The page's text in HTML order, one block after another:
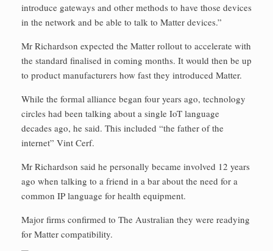
introduce gateways and other methods to have those devices
in the network and be able to talk to Matter devices.”
Mr Richardson expected the Matter rollout to accelerate with
the standard finalised in coming months. It would then be up
to product manufacturers how fast they introduced Matter.
While the formal alliance began four years ago, technology
circles had been talking about a single IoT language
decades ago, he said. This included “the father of the
internet” Vint Cerf.
Mr Richardson said he personally became involved 12 years
ago when talking to a friend in a bar about the need for a
common IP language for health equipment.
Major firms confirmed to The Australian they were readying
for Matter compatibility.